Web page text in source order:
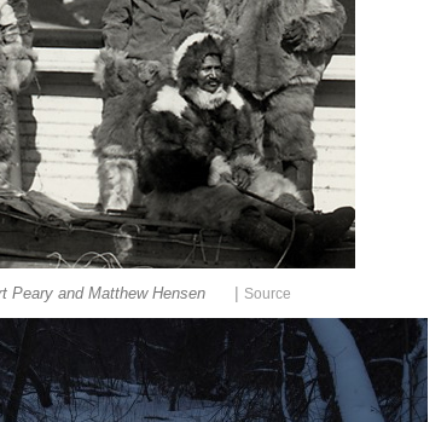
Peary and Matthew Hensen Source